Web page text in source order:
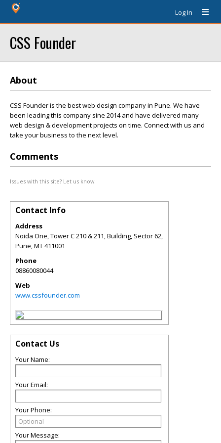
Log In
CSS Founder
About
CSS Founder is the best web design company in Pune. We have
been leading this company sine 2014 and have delivered many
web design & development projects on time. Connect with us and
take your business to the next level.
Comments
Issues with this site? Let us know.
Contact Info
Address
Noida One, Tower C 210 & 211, Building, Sector 62,
Pune,MT411001
Phone
08860080044
Web
www.cssfounder.com
Contact Us
Your Name:
Your Email:
Your Phone:
Your Message: